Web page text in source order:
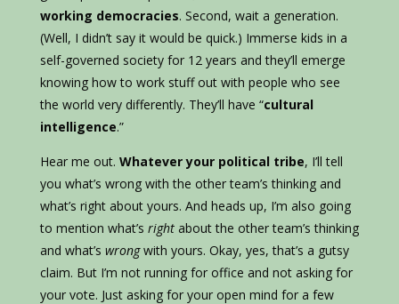
working democracies. Second, wait a generation.
(Well, I didn’t say it would be quick.) Immerse kids in a
self-governed society for 12 years and they’ll emerge
knowing how to work stuff out with people who see
the world very differently. They’ll have “cultural
intelligence.”
Hear me out. Whatever your political tribe, I’ll tell
you what’s wrong with the other team’s thinking and
what’s right about yours. And heads up, I’m also going
to mention what’s rightabout the other team’s thinking
and what’s wrongwith yours. Okay, yes, that’s a gutsy
claim. But I’m not running for office and not asking for
your vote. Just asking for your open mind for a few